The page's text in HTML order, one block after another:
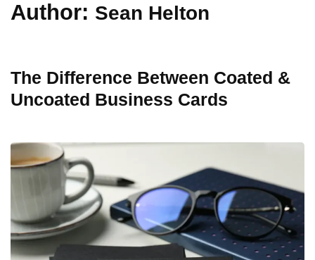
Author: Sean Helton
The Difference Between Coated &
Uncoated Business Cards